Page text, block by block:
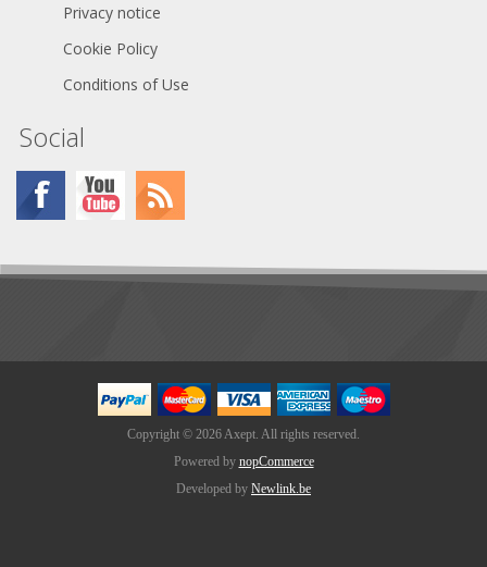
Privacy notice
Cookie Policy
Conditions of Use
Social
Copyright © 2026 Axept. All rights reserved.
Powered by nopCommerce
Developed by Newlink.be